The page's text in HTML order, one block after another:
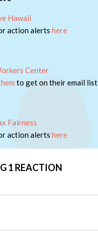
Hawaii
action alertshere
Center
to get on their email list
Fairness
action alertshere
1 REACTION